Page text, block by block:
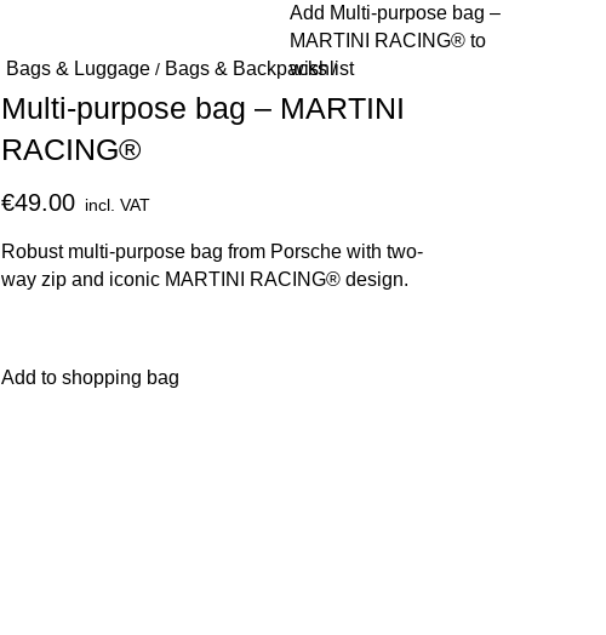
Add Multi-purpose bag –
MARTINI RACING® to
wishlist
Bags & Luggage / Bags & Backpacks /
Multi-purpose bag – MARTINI
RACING®
€49.00 incl. VAT
Robust multi-purpose bag from Porsche with two-
way zip and iconic MARTINI RACING® design.
Add to shopping bag